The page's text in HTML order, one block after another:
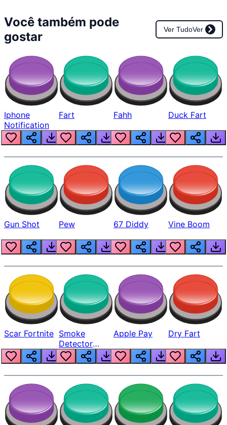
Você também pode
gostar
Ver TudoVer
Iphone
Notification
Fart Fahh Duck Fart
Gun Shot Pew 67 Diddy Vine Boom
Scar Fortnite Smoke
Detector
Beep
Apple Pay Dry Fart